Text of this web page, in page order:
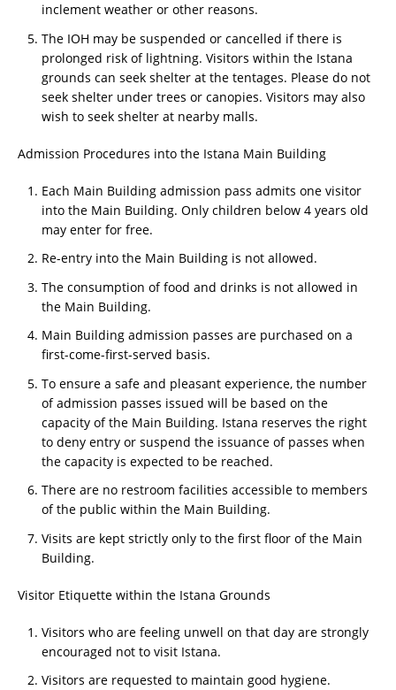
inclement weather or other reasons.
The IOH may be suspended or cancelled if there is
prolonged risk of lightning. Visitors within the Istana
grounds can seek shelter at the tentages. Please do not
seek shelter under trees or canopies. Visitors may also
wish to seek shelter at nearby malls.
Admission Procedures into the Istana Main Building
Each Main Building admission pass admits one visitor
into the Main Building. Only children below 4 years old
may enter for free.
Re-entry into the Main Building is not allowed.
The consumption of food and drinks is not allowed in
the Main Building.
Main Building admission passes are purchased on a
first-come-first-served basis.
To ensure a safe and pleasant experience, the number
of admission passes issued will be based on the
capacity of the Main Building. Istana reserves the right
to deny entry or suspend the issuance of passes when
the capacity is expected to be reached.
There are no restroom facilities accessible to members
of the public within the Main Building.
Visits are kept strictly only to the first floor of the Main
Building.
Visitor Etiquette within the Istana Grounds
Visitors who are feeling unwell on that day are strongly
encouraged not to visit Istana.
Visitors are requested to maintain good hygiene.